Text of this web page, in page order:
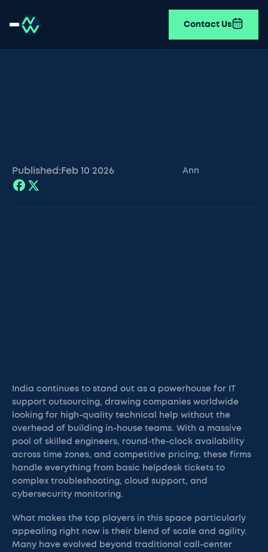
Contact Us
Published: Feb 10 2026 Ann
India continues to stand out as a powerhouse for IT
support outsourcing, drawing companies worldwide
looking for high-quality technical help without the
overhead of building in-house teams. With a massive
pool of skilled engineers, round-the-clock availability
across time zones, and competitive pricing, these firms
handle everything from basic helpdesk tickets to
complex troubleshooting, cloud support, and
cybersecurity monitoring.
What makes the top players in this space particularly
appealing right now is their blend of scale and agility.
Many have evolved beyond traditional call-center